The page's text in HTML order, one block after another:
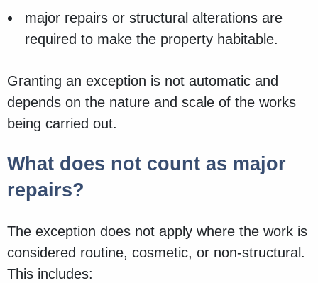
major repairs or structural alterations are
required to make the property habitable.
Granting an exception is not automatic and
depends on the nature and scale of the works
being carried out.
What does not count as major
repairs?
The exception does not apply where the work is
considered routine, cosmetic, or non‑structural.
This includes: